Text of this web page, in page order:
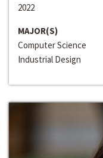
2022
MAJOR(S)
Computer Science
Industrial Design